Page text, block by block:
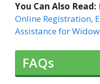
You Can Also Read:
Online Registration,
Assistance for
FAQs